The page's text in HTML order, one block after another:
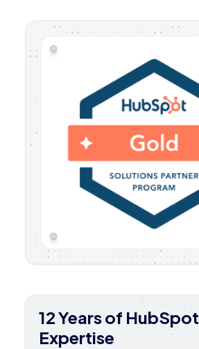
12 Years of HubSpot
Expertise